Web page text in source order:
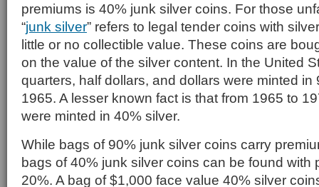
premiums is 40% junk silver coins. For those
“junk silver” refers to legal tender coins with
little or no collectible value. These coins are
on the value of the silver content. In the United
quarters, half dollars, and dollars were minted in
1965. A lesser known fact is that from 1965 to
were minted in 40% silver.
While bags of 90% junk silver coins carry
bags of 40% junk silver coins can be found with
20%. A bag of $1,000 face value 40% silver